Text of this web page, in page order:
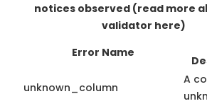
notices observed (read more
validator here)
Error Name
unknown_column
A